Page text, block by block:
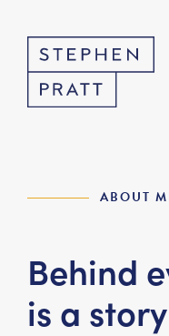
ABOUT
Behind
is a story